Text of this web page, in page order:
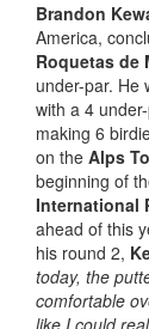
Brandon
America,
Roquetas de
under-par. He
with a 4
making 6
on the Alps
beginning of
International
ahead of this
his round 2,
today, the
comfortable
like I could